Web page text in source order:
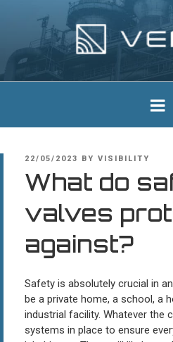
Ventx
Experts In Industrial Silencers
POSTED
22/05/2023 BY VISIBILITY
What do
valves
against?
Safety is absolutely crucial in
be a private home, a school, a
industrial facility. Whatever the
systems in place to ensure